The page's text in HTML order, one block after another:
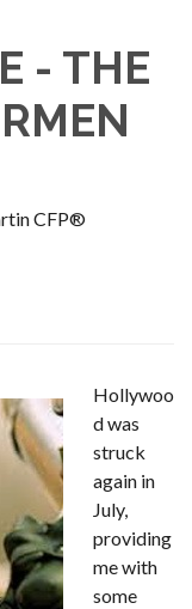
- THE
CFP®
Hollywoo
d was
struck
again in
July,
providing
me with
some